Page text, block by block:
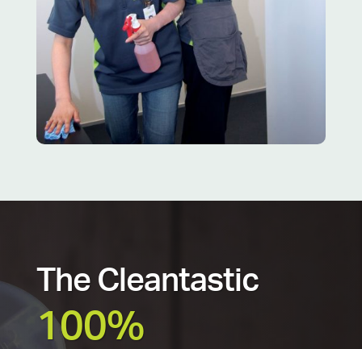
The Cleantastic
100%